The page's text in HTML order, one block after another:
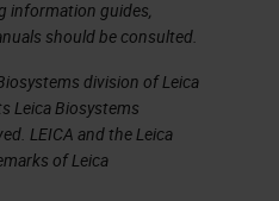
bit allows them
explore your
information guides,
should be consulted.
division of Leica
Leica Biosystems
LEICA and the Leica
of Leica